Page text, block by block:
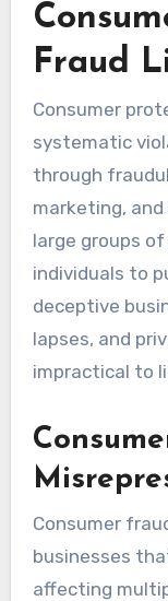
Fraud
Consumer
systematic
through
marketing,
large groups
individuals to
deceptive
lapses, and
impractical to
Consumer
businesses
affecting